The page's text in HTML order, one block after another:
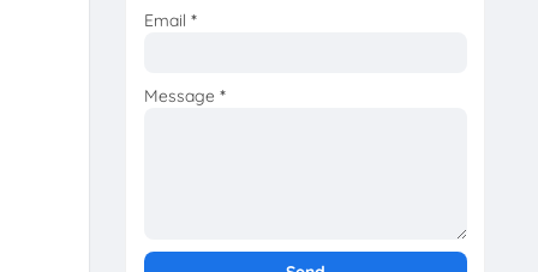
Email *
Message *